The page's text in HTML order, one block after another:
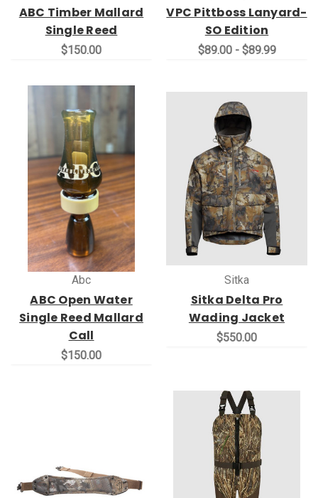
ABC Timber Mallard
Single Reed
$150.00
VPC Pittboss Lanyard-
SO Edition
$89.00 - $89.99
Abc
ABC Open Water
Single Reed Mallard
Call
$150.00
Sitka
Sitka Delta Pro
Wading Jacket
$550.00